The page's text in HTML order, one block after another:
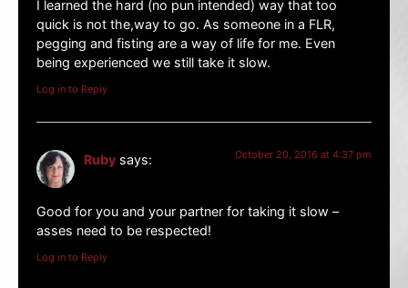
I learned the hard (no pun intended) way that too
quick is not the,way to go. As someone in a FLR,
pegging and fisting are a way of life for me. Even
being experienced we still take it slow.
Log in to Reply
Ruby says: October 20, 2016 at 4:37 pm
Good for you and your partner for taking it slow –
asses need to be respected!
Log in to Reply